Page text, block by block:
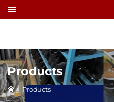
Products
> Products